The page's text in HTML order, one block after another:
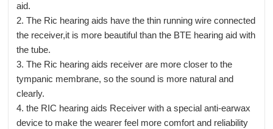
aid.
2. The Ric hearing aids have the thin running wire connected
the receiver,it is more beautiful than the BTE hearing aid with
the tube.
3. The Ric hearing aids receiver are more closer to the
tympanic membrane, so the sound is more natural and
clearly.
4. the RIC hearing aids Receiver with a special anti-earwax
device to make the wearer feel more comfort and reliability